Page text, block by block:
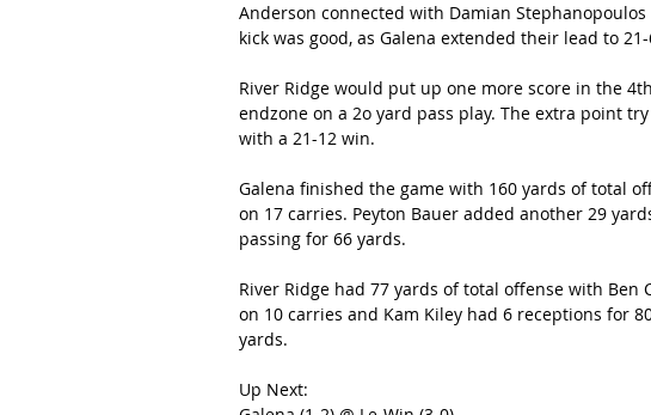
Anderson connected with Damian
kick was good, as Galena extended their lead to
River Ridge would put up one more score in the
endzone on a 2o yard pass play. The extra point
with a 21-12 win.
Galena finished the game with 160 yards of total
on 17 carries. Peyton Bauer added another 29
passing for 66 yards.
River Ridge had 77 yards of total offense with
on 10 carries and Kam Kiley had 6 receptions for
yards.
Up Next: